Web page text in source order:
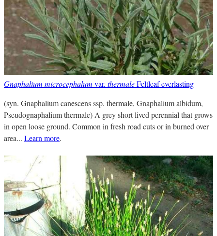
Gnaphalium microcephalum var. thermaleFeltleaf everlasting
(syn. Gnaphalium canescens ssp. thermale, Gnaphalium albidum,
Pseudognaphalium thermale) A grey short lived perennial that grows
in open loose ground. Common in fresh road cuts or in burned over
area... Learn more.